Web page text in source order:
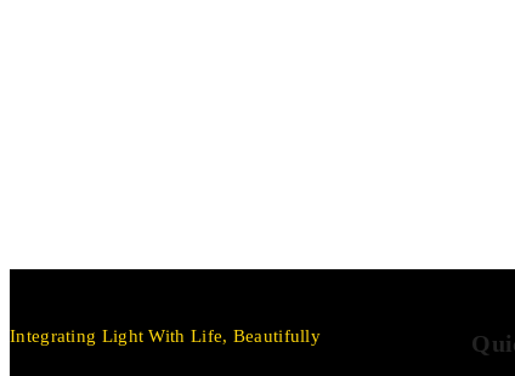
Integrating Light With Life, Beautifully